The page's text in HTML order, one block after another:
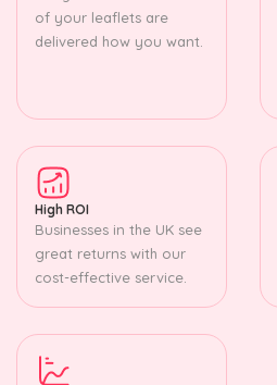
of your leaflets are
delivered how you want.
High ROI
Businesses in the UK see
great returns with our
cost-effective service.